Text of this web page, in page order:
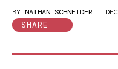
BY NATHAN SCHNEIDER |
SHARE